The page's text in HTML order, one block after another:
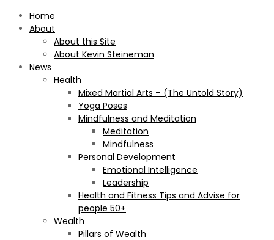
Home
About
About this Site
About Kevin Steineman
News
Health
Mixed Martial Arts – (The Untold Story)
Yoga Poses
Mindfulness and Meditation
Meditation
Mindfulness
Personal Development
Emotional Intelligence
Leadership
Health and Fitness Tips and Advise for
people 50+
Wealth
Pillars of Wealth